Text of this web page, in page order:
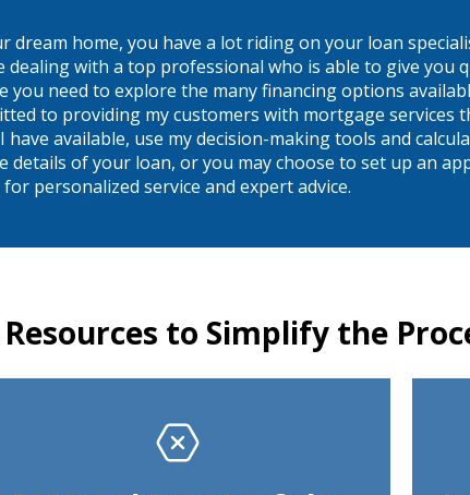
home, you have a lot riding on your loan
with a top professional who is able to give you
need to explore the many financing options
to providing my customers with mortgage services
available, use my decision-making tools and
details of your loan, or you may choose to set up an
personalized service and expert advice.
Resources to Simplify the